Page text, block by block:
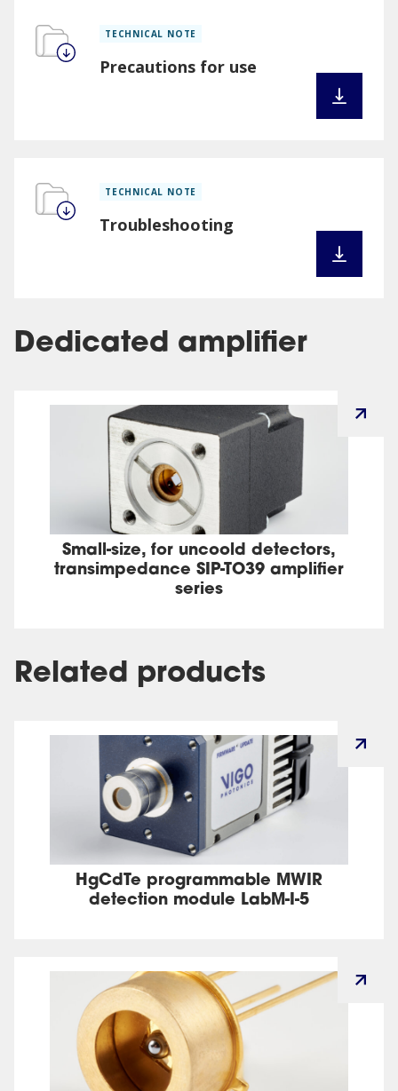
TECHNICAL NOTE
Precautions for use
TECHNICAL NOTE
Troubleshooting
Dedicated amplifier
Small-size, for uncoold detectors,
transimpedance SIP-TO39 amplifier
series
Related products
HgCdTe programmable MWIR
detection module LabM-I-5